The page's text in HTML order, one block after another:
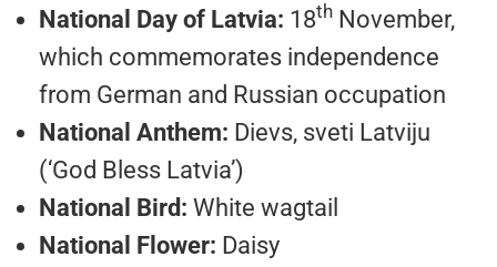
National Day of Latvia: 18th November,
which commemorates independence
from German and Russian occupation
National Anthem: Dievs, sveti Latviju
(‘God Bless Latvia’)
National Bird: White wagtail
National Flower: Daisy